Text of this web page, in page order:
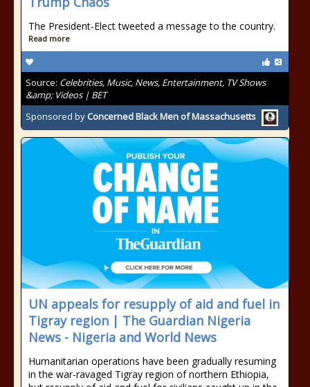
The President-Elect tweeted a message to the country.
Read more
Source: Celebrities, Music, News, Entertainment, TV Shows
&amp; Videos | BET
Sponsored by Concerned Black Men of Massachusetts
UN appeals for resupply of aid and fuel in
Tigray region | The Guardian Nigeria
News - Nigeria and World News
Humanitarian operations have been gradually resuming
in the war-ravaged Tigray region of northern Ethiopia,